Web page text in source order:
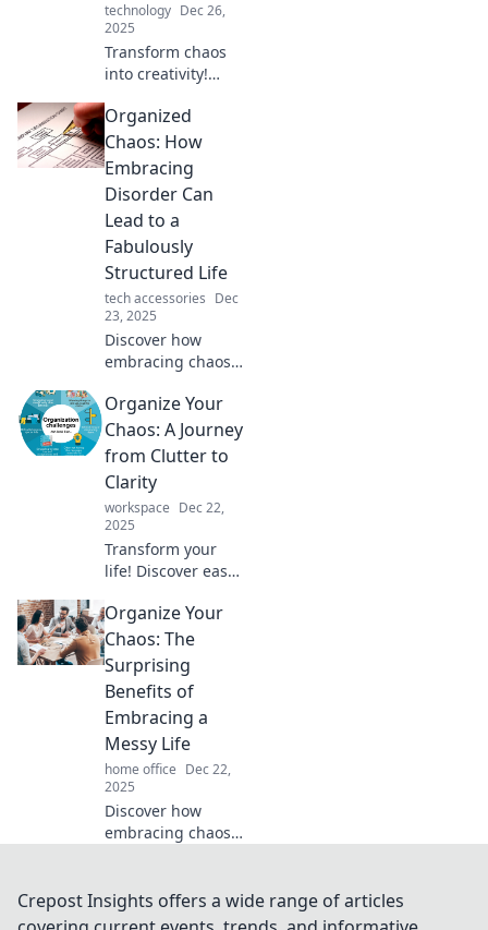
technology Dec 26,
2025
Transform chaos
into creativity!
tips to declutter
your space and
unlock the
potential of a well-
organized life.
Organized
Chaos: How
Embracing
Disorder Can
Lead to a
Fabulously
Structured Life
tech accessories Dec
23, 2025
Discover how
embracing chaos
potential!
Transform
disorder into a
structured,
fabulous life. Click
to learn the secret!
Organize Your
Chaos: A Journey
from Clutter to
Clarity
workspace Dec 22,
2025
Transform your
life! Discover easy
clutter and
achieve clarity in
your space. Start
your journey to
organization
today!
Organize Your
Chaos: The
Surprising
Benefits of
Embracing a
Messy Life
home office Dec 22,
2025
Discover how
embracing chaos
enhance joy in
your life. Uncover
Crepost Insights offers a wide range of articles